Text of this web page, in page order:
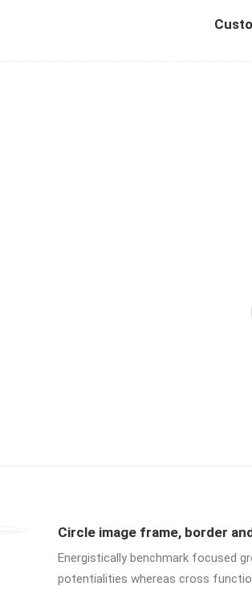
Circle image frame, border
Energistically benchmark focused
potentialities whereas cross